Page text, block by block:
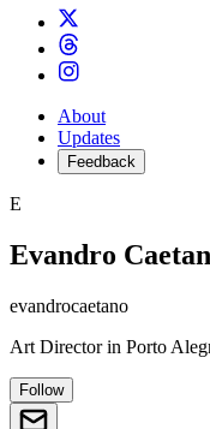
About
Updates
Feedback
E
Evandro
evandrocaetano
Art Directorin Porto
Follow